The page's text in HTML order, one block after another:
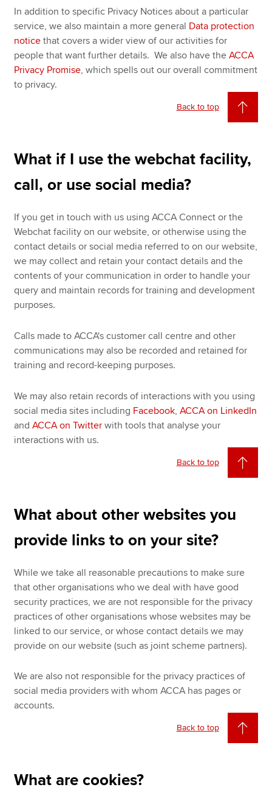
In addition to specific Privacy Notices about a particular
service, we also maintain a more general Data protection
notice that covers a wider view of our activities for
people that want further details. We also have theACCA
Privacy Promise, which spells out our overall commitment
to privacy.
Back to top
What if I use the webchat facility,
call, or use social media?
If you get in touch with us using ACCA Connect or the
Webchat facility on our website, or otherwise using the
contact details or social media referred to on our website,
we may collect and retain your contact details and the
contents of your communication in order to handle your
query and maintain records for training and development
purposes.
Calls made to ACCA's customer call centre and other
communications may also be recorded and retained for
training and record-keeping purposes.
We may also retain records of interactions with you using
social media sites including Facebook,ACCA on LinkedIn
andACCA on Twitter with tools that analyse your
interactions with us.
Back to top
What about other websites you
provide links to on your site?
While we take all reasonable precautions to make sure
that other organisations who we deal with have good
security practices, we are not responsible for the privacy
practices of other organisations whose websites may be
linked to our service, or whose contact details we may
provide on our website (such as joint scheme partners).
We are also not responsible for the privacy practices of
social media providers with whom ACCA has pages or
accounts.
Back to top
What are cookies?